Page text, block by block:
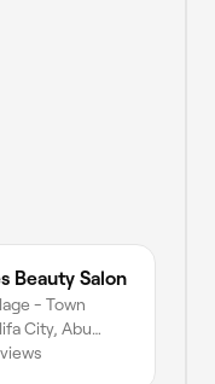
Beauty Salon
- Town
City, Abu